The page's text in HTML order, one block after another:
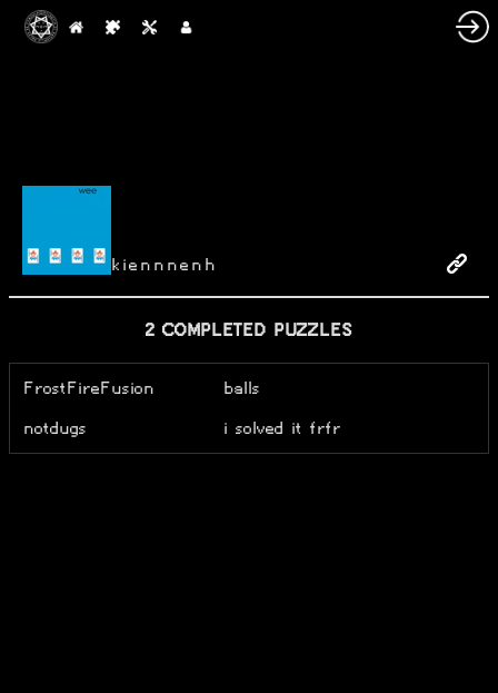
kiennnenh
2 COMPLETED PUZZLES
FrostFireFusion
balls
notdugs
i solved it frfr